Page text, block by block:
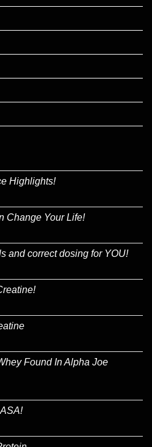
Highlights!
Change Your Life!
and correct dosing for YOU!
Found In Alpha Joe